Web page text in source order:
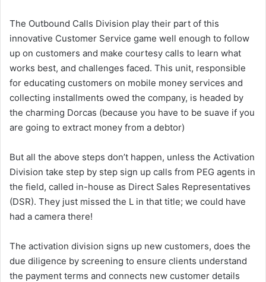
The Outbound Calls Division play their part of this
innovative Customer Service game well enough to follow
up on customers and make courtesy calls to learn what
works best, and challenges faced. This unit, responsible
for educating customers on mobile money services and
collecting installments owed the company, is headed by
the charming Dorcas (because you have to be suave if you
are going to extract money from a debtor)
But all the above steps don’t happen, unless the Activation
Division take step by step sign up calls from PEG agents in
the field, called in-house as Direct Sales Representatives
(DSR). They just missed the L in that title; we could have
had a camera there!
The activation division signs up new customers, does the
due diligence by screening to ensure clients understand
the payment terms and connects new customer details